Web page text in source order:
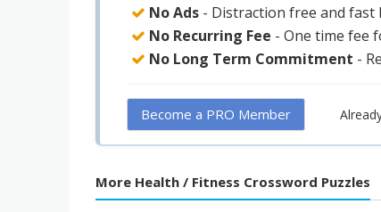
No Ads - Distraction free and fast
No Recurring Fee - One time fee
No Long Term Commitment -
Become a PRO Member
More Health / Fitness Crossword Puzzles